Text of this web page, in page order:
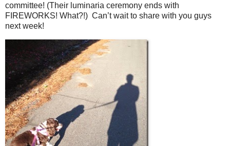
committee! (Their luminaria ceremony ends with
FIREWORKS! What?!) Can’t wait to share with you guys
next week!